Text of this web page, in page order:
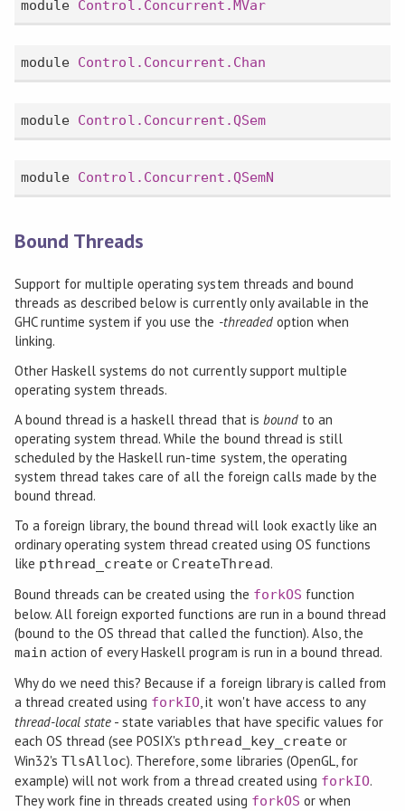
module Control.Concurrent.MVar
module Control.Concurrent.Chan
module Control.Concurrent.QSem
module Control.Concurrent.QSemN
Bound Threads
Support for multiple operating system threads and bound
threads as described below is currently only available in the
GHC runtime system if you use the -threadedoption when
linking.
Other Haskell systems do not currently support multiple
operating system threads.
A bound thread is a haskell thread that is boundto an
operating system thread. While the bound thread is still
scheduled by the Haskell run-time system, the operating
system thread takes care of all the foreign calls made by the
bound thread.
To a foreign library, the bound thread will look exactly like an
ordinary operating system thread created using OS functions
like pthread_create or CreateThread.
Bound threads can be created using the forkOS function
below. All foreign exported functions are run in a bound thread
(bound to the OS thread that called the function). Also, the
main action of every Haskell program is run in a bound thread.
Why do we need this? Because if a foreign library is called from
a thread created using forkIO, it won't have access to any
thread-local state - state variables that have specific values for
each OS thread (see POSIX's pthread_key_createor
Win32's TlsAlloc). Therefore, some libraries (OpenGL, for
example) will not work from a thread created using forkIO.
They work fine in threads created using forkOS or when